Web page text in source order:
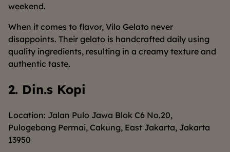
weekend.
When it comes to flavor, Vilo Gelato never
disappoints. Their gelato is handcrafted daily using
quality ingredients, resulting in a creamy texture and
authentic taste.
2. Din.s Kopi
Location: Jalan Pulo Jawa Blok C6 No.20,
Pulogebang Permai, Cakung, East Jakarta, Jakarta
13950